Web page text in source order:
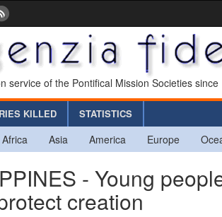
service of the Pontifical Mission Societies since
KILLED STATISTICS
Africa Asia America Europe
- Young
creation